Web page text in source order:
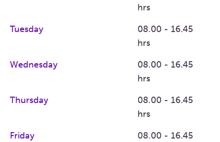
hrs
Tuesday
08.00 - 16.45
hrs
Wednesday
08.00 - 16.45
hrs
Thursday
08.00 - 16.45
hrs
Friday
08.00 - 16.45